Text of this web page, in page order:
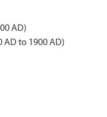
AD)
AD to 1900 AD)